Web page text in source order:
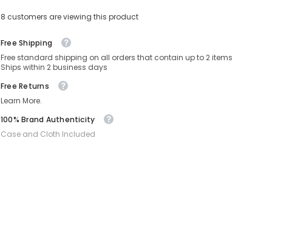
8 customers are viewing this product
Free Shipping
Free standard shipping on all orders that contain up to 2 items
Ships within 2 business days
Free Returns
Learn More.
100% Brand Authenticity
Case and Cloth Included